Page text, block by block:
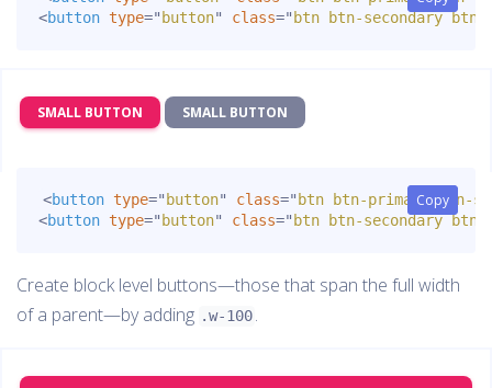
<button type=" button" class=" btn btn-secondary btn-
SMALL BUTTON SMALL BUTTON
Copy
Copy
<button type=" button" class=" btn btn-primary btn-sm
<button type=" button" class=" btn btn-secondary btn-
Create block level buttons—those that span the full width
of a parent—by adding .w-100.